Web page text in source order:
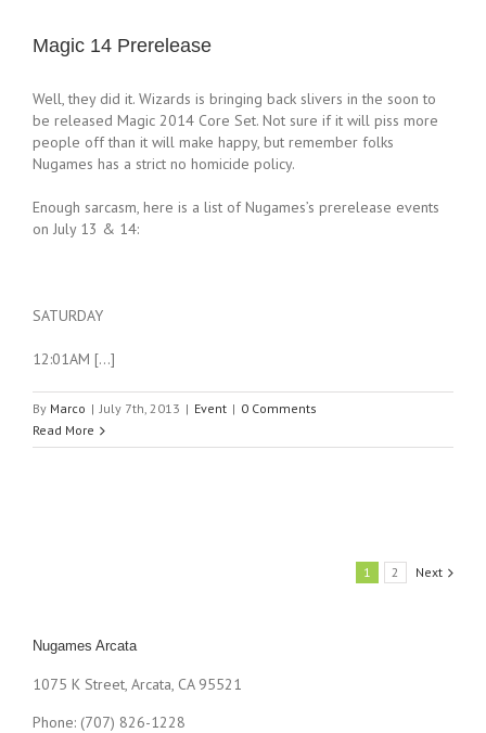
Magic 14 Prerelease
Well, they did it. Wizards is bringing back slivers in the soon to
be released Magic 2014 Core Set. Not sure if it will piss more
people off than it will make happy, but remember folks
Nugames has a strict no homicide policy.
Enough sarcasm, here is a list of Nugames’s prerelease events
on July 13 & 14:
SATURDAY
12:01AM […]
By Marco | July 7th, 2013 | Event | 0 Comments
Read More
1 2 Next
Nugames Arcata
1075 K Street, Arcata, CA 95521
Phone: (707) 826-1228